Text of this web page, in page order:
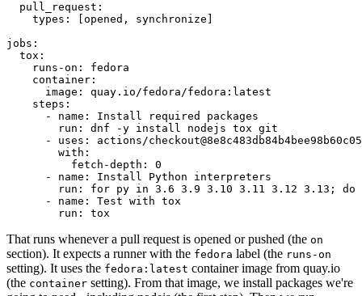
pull_request :
types : [opened , synchronize ]
jobs :
tox :
runs-on :
fedora
container :
image :
quay.io/fedora/fedora:latest
steps :
-
name :
Install required packages
run :
dnf -y install nodejs tox git
-
uses :
actions/
with :
fetch-depth :
0
-
name :
Install Python interpreters
run :
for py in 3.6 3.9 3.10 3.11 3.12 3.13; do
-
name :
Test with tox
run : tox
That runs whenever a pull request is opened or pushed (the on
section). It expects a runner with the fedora label (the runs-on
setting). It uses the fedora:latest container image from quay.io
(the container setting). From that image, we install packages we're